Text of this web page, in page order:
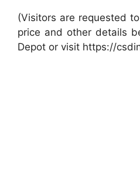
(Visitors are requested
price and other details
Depot or visit https://